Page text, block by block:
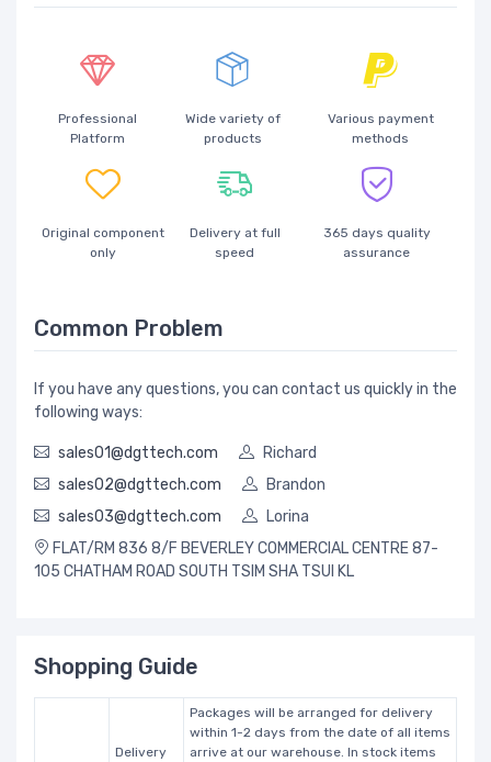
Professional
Platform
Wide variety of
products
Various payment
methods
Original component
only
Delivery at full
speed
365 days quality
assurance
Common Problem
If you have any questions, you can contact us quickly in the
following ways:
sales01@dgttech.com
Richard
sales02@dgttech.com
Brandon
sales03@dgttech.com
Lorina
FLAT/RM 836 8/F BEVERLEY COMMERCIAL CENTRE 87-
105 CHATHAM ROAD SOUTH TSIM SHA TSUI KL
Shopping Guide
Delivery
Packages will be arranged for delivery
within 1-2 days from the date of all items
arrive at our warehouse. In stock items